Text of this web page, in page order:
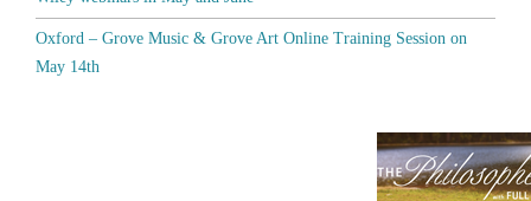
Oxford – Grove Music & Grove Art Online Training Session on
May 14th